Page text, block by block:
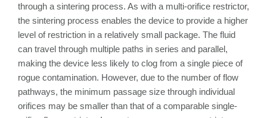
through a sintering process. As with a multi-orifice restrictor,
the sintering process enables the device to provide a higher
level of restriction in a relatively small package. The fluid
can travel through multiple paths in series and parallel,
making the device less likely to clog from a single piece of
rogue contamination. However, due to the number of flow
pathways, the minimum passage size through individual
orifices may be smaller than that of a comparable single-